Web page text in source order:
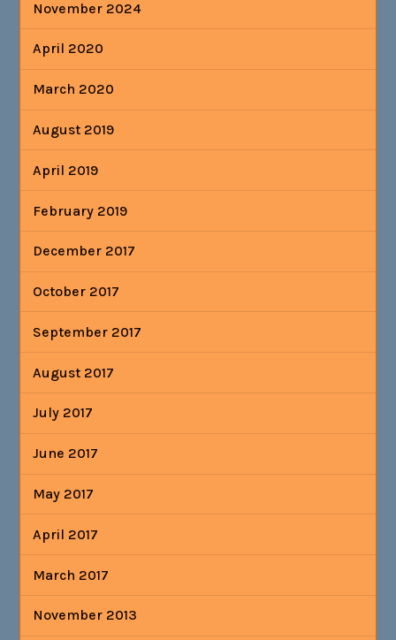
November 2024
April 2020
March 2020
August 2019
April 2019
February 2019
December 2017
October 2017
September 2017
August 2017
July 2017
June 2017
May 2017
April 2017
March 2017
November 2013